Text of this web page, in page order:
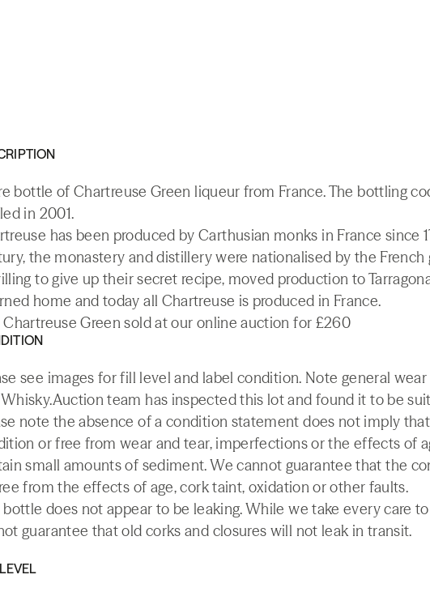
bottle of Chartreuse Green liqueur from France. The bottling
in 2001.
has been produced by Carthusian monks in France since
the monastery and distillery were nationalised by the French
to give up their secret recipe, moved production to
home and today all Chartreuse is produced in France.
Chartreuse Green sold at our online auction for £260
see images for fill level and label condition. Note general
team has inspected this lot and found it to be
note the absence of a condition statement does not imply
or free from wear and tear, imperfections or the effects of
small amounts of sediment. We cannot guarantee that the
from the effects of age, cork taint, oxidation or other faults.
bottle does not appear to be leaking. While we take every care
guarantee that old corks and closures will not leak in transit.